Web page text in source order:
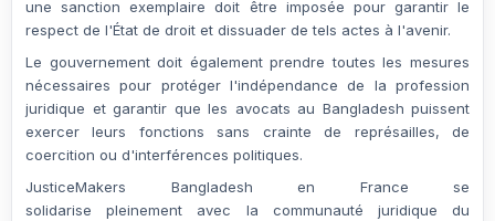
unesanction exemplaire doit être imposée pour garantir le
respect de l'État de droit et dissuader de tels actes à l'avenir.
Le gouvernement doit également prendre toutes les mesures
nécessaires pour protéger l'indépendance de la profession
juridique et garantir que les avocats au Bangladesh puissent
exercer leurs fonctionssans crainte de représailles, de
coercition ou d'interférences politiques.
JusticeMakers Bangladesh en France se
solidarisepleinement avec la communauté juridique du